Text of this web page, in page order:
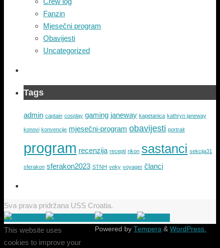
Fanzin
Mjesečni program
Obavijesti
Uncategorized
Tags
admin captain cosplay gaming janeway kapetanica kathryn janeway
konovi konvencije mjesečni-program obavijesti portrait
program recenzija recepti rikon sastanci sekcija31
sferakon sferakon2023 STNH veky voyager članci
Sva prava pridržana USS Croatia.
Powered by Tempera & WordPress.
This website uses
cookies to improve your